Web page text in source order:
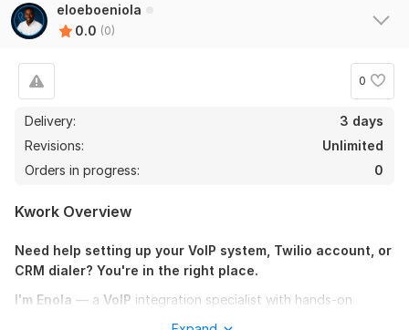
eloeboeniola
0.0 (0)
0
Delivery:
3 days
Revisions:
Unlimited
Orders in progress:
0
Kwork Overview
Need help setting up your VoIP system, Twilio account, or
CRM dialer? You're in the right place.
I'm Enola — a VoIP integration specialist with hands-on